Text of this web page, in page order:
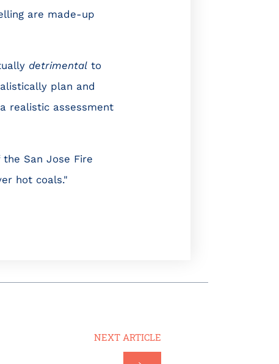
are made-up
detrimentalto
plan and
realistic assessment
San Jose Fire
hot coals."
NEXT ARTICLE